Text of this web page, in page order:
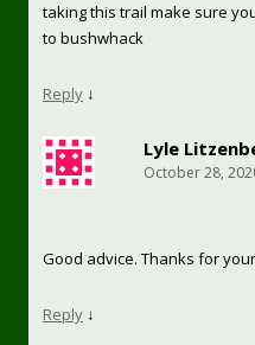
taking this trail make sure
to bushwhack
Reply ↓
Lyle
October 28,
Good advice. Thanks for
Reply ↓